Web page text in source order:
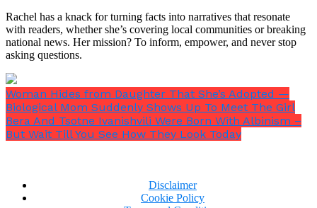
Rachel has a knack for turning facts into narratives that resonate
with readers, whether she’s covering local communities or breaking
national news. Her mission? To inform, empower, and never stop
asking questions.
Woman Hides from Daughter That She’s Adopted —
Biological Mom Suddenly Shows Up To Meet The Girl
Bera And Tsotne Ivanishvili Were Born With Albinism –
But Wait Till You See How They Look Today
Disclaimer
Cookie Policy